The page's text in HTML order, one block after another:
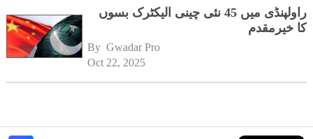
راولپنڈی میں 45 نئی چینی الیکٹرک بسوں
کا خیرمقدم
By Gwadar Pro
Oct 22, 2025